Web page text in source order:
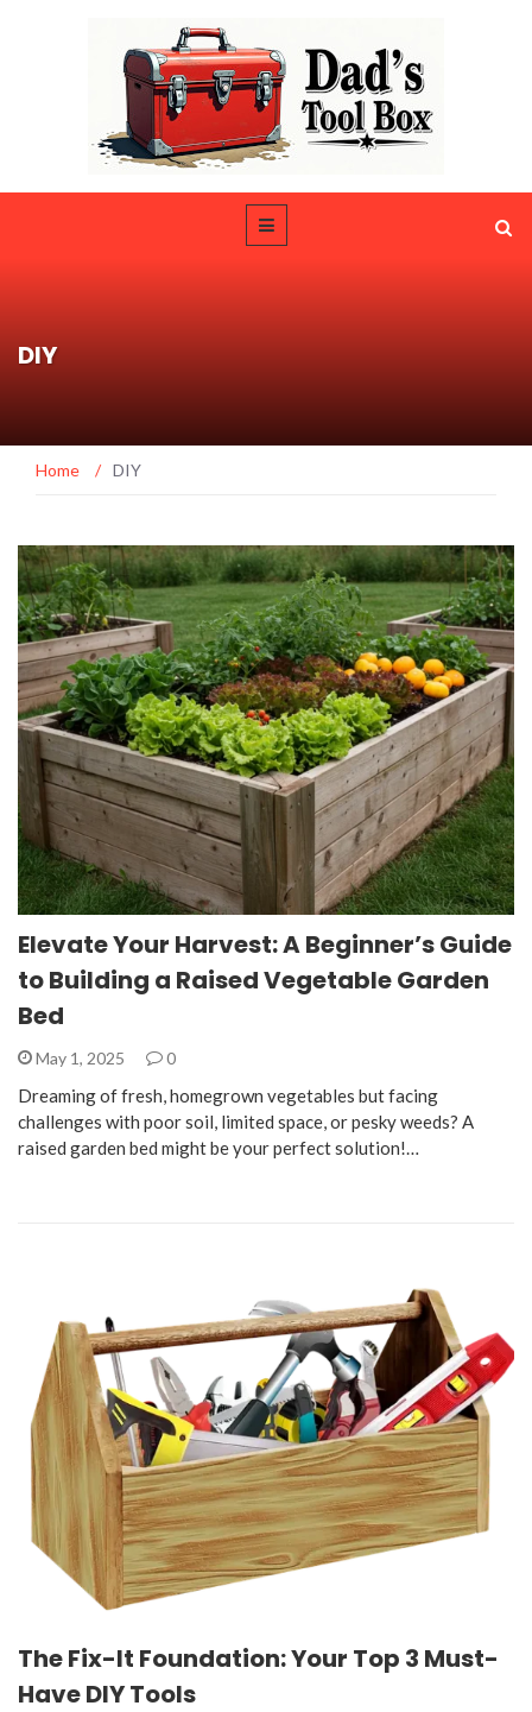
DIY
Home / DIY
Elevate Your Harvest: A Beginner’s Guide
to Building a Raised Vegetable Garden
Bed
May 1, 2025 0
Dreaming of fresh, homegrown vegetables but facing
challenges with poor soil, limited space, or pesky weeds? A
raised garden bed might be your perfect solution!…
The Fix-It Foundation: Your Top 3 Must-
Have DIY Tools